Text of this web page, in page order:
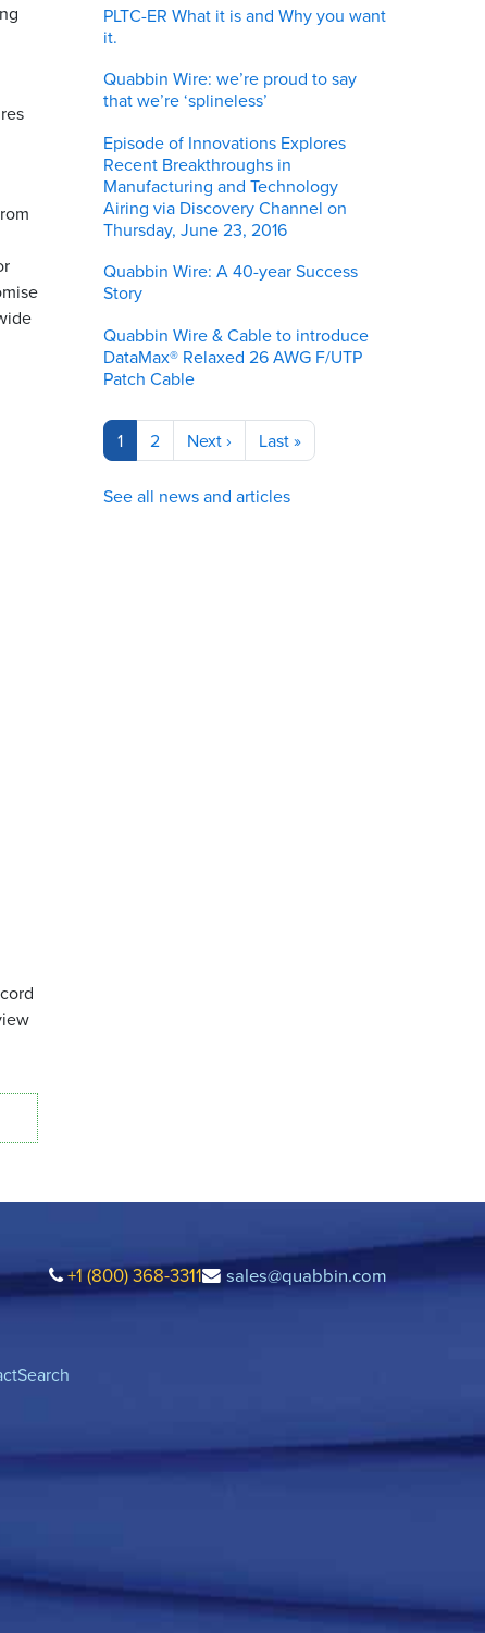
PLTC-ER What it is and Why you want
it.
Quabbin Wire: we’re proud to say
that we’re ‘splineless’
Episode of Innovations Explores
Recent Breakthroughs in
Manufacturing and Technology
Airing via Discovery Channel on
Thursday, June 23, 2016
Quabbin Wire: A 40-year Success
Story
Quabbin Wire & Cable to introduce
DataMax® Relaxed 26 AWG F/UTP
Patch Cable
Pagination
Current
page
1 Page
2
Next
page
Next ›
Last
page
Last »
See all news and articles
+1 (800) 368-3311 sales@quabbin.com
Search